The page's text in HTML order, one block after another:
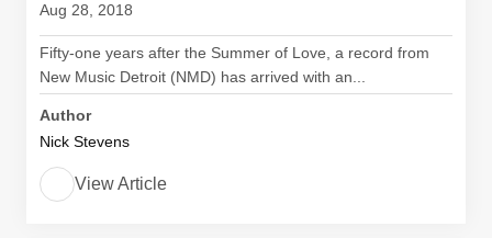
Aug 28, 2018
Fifty-one years after the Summer of Love, a record from
New Music Detroit (NMD) has arrived with an...
Author
Nick Stevens
View Article